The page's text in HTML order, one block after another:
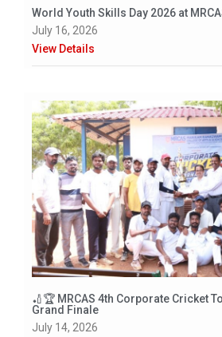
World Youth Skills Day 2026 at
July 16, 2026
View Details
🏏🏆 MRCAS 4th Corporate Cricket
Grand Finale
July 14, 2026